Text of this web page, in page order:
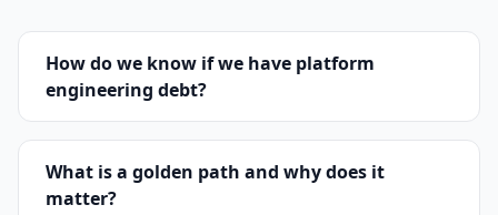
How do we know if we have platform
engineering debt?
platform instead of through it, you have
What is a golden path and why does it
matter?